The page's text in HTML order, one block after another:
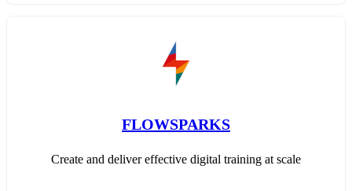
FLOWSPARKS
Create and deliver effective digital training at scale